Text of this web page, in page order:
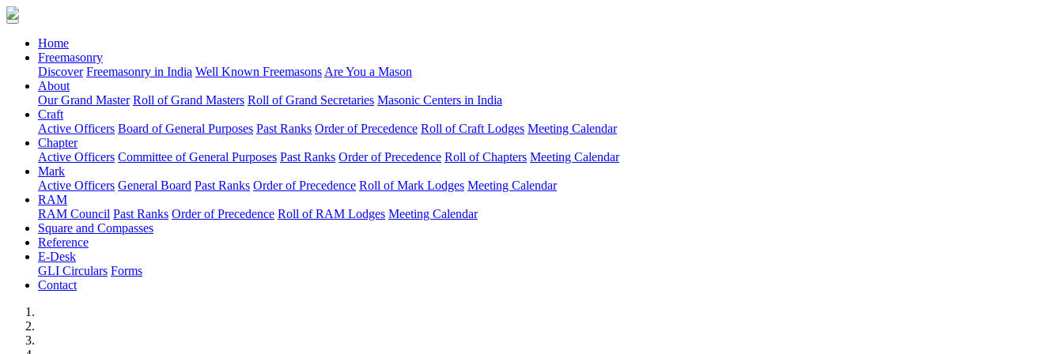
Home(current)
Freemasonry
Discover Freemasonry in India Well Known Freemasons Are You a Mason
About
Our Grand Master Roll of Grand Masters Roll of Grand Secretaries Masonic Centers in India
Craft
Active Officers Board of General Purposes Past Ranks Order of Precedence Roll of Craft Lodges Meeting Calendar
Chapter
Active Officers Committee of General Purposes Past Ranks Order of Precedence Roll of Chapters Meeting Calendar
Mark
Active Officers General Board Past Ranks Order of Precedence Roll of Mark Lodges Meeting Calendar
RAM
RAM Council Past Ranks Order of Precedence Roll of RAM Lodges Meeting Calendar
Square and Compasses
Reference
E-Desk
GLI Circulars Forms
Contact